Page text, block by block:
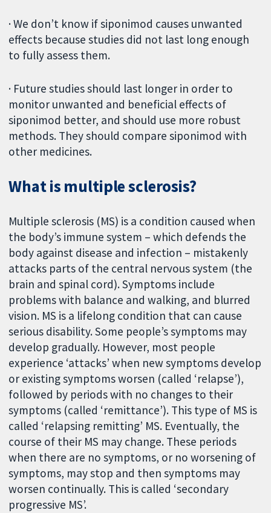
· We don’t know if siponimod causes unwanted
effects because studies did not last long enough
to fully assess them.
· Future studies should last longer in order to
monitor unwanted and beneficial effects of
siponimod better, and should use more robust
methods. They should compare siponimod with
other medicines.
What is multiple sclerosis?
Multiple sclerosis (MS) is a condition caused when
the body’s immune system – which defends the
body against disease and infection – mistakenly
attacks parts of the central nervous system (the
brain and spinal cord). Symptoms include
problems with balance and walking, and blurred
vision. MS is a lifelong condition that can cause
serious disability. Some people’s symptoms may
develop gradually. However, most people
experience ‘attacks’ when new symptoms develop
or existing symptoms worsen (called ‘relapse’),
followed by periods with no changes to their
symptoms (called ‘remittance’). This type of MS is
called ‘relapsing remitting’ MS. Eventually, the
course of their MS may change. These periods
when there are no symptoms, or no worsening of
symptoms, may stop and then symptoms may
worsen continually. This is called ‘secondary
progressive MS’.